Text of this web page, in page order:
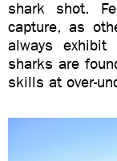
shark shot.
capture, as
always exhibit
sharks are
skills at over-